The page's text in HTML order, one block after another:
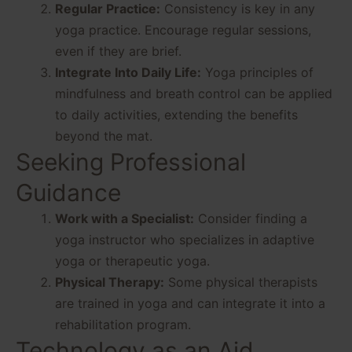
Regular Practice: Consistency is key in any
yoga practice. Encourage regular sessions,
even if they are brief.
Integrate Into Daily Life: Yoga principles of
mindfulness and breath control can be applied
to daily activities, extending the benefits
beyond the mat.
Seeking Professional
Guidance
Work with a Specialist: Consider finding a
yoga instructor who specializes in adaptive
yoga or therapeutic yoga.
Physical Therapy: Some physical therapists
are trained in yoga and can integrate it into a
rehabilitation program.